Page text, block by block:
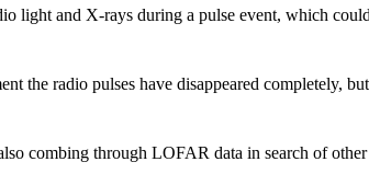
light and X-rays during a pulse event, which
the radio pulses have disappeared completely,
combing through LOFAR data in search of